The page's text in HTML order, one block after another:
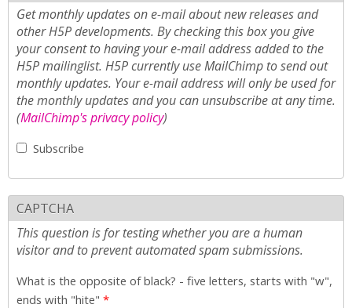
Get monthly updates on e-mail about new releases and
other H5P developments. By checking this box you give
your consent to having your e-mail address added to the
H5P mailinglist. H5P currently use MailChimp to send out
monthly updates. Your e-mail address will only be used for
the monthly updates and you can unsubscribe at any time.
(MailChimp's privacy policy)
Subscribe
CAPTCHA
This question is for testing whether you are a human
visitor and to prevent automated spam submissions.
What is the opposite of black? - five letters, starts with "w",
ends with "hite" *